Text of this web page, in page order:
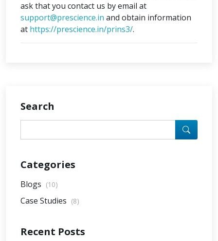
ask that you contact us by email at
support@prescience.in and obtain information
at https://prescience.in/prins3/.
Search
Categories
Blogs (10)
Case Studies (8)
Recent Posts